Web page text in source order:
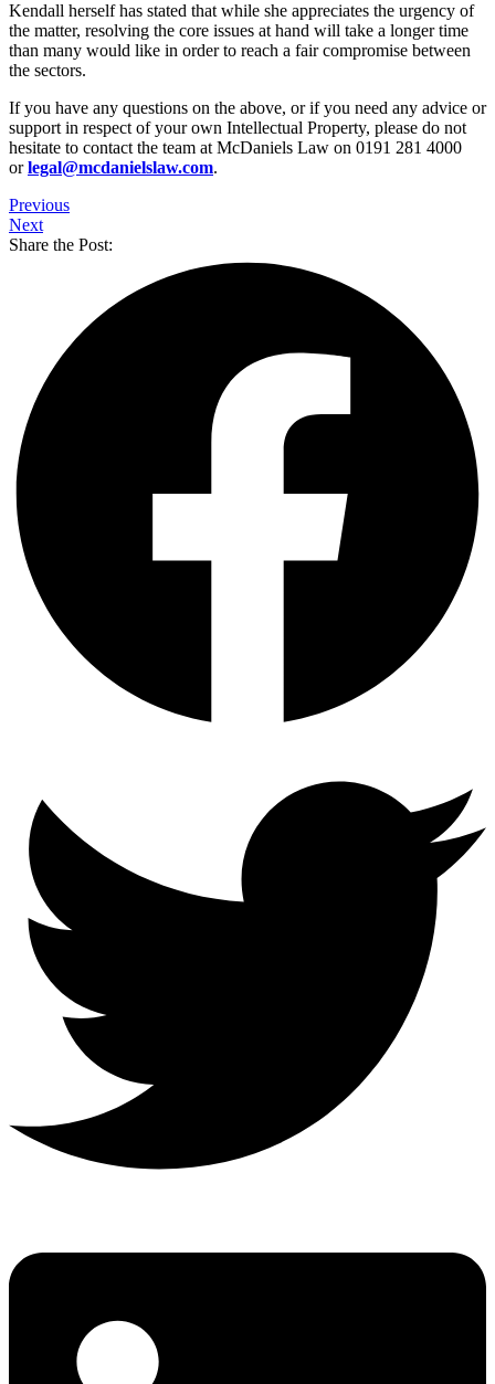
Kendall herself has stated that while she appreciates the urgency of
the matter, resolving the core issues at hand will take a longer time
than many would like in order to reach a fair compromise between
the sectors.
If you have any questions on the above, or if you need any advice or
support in respect of your own Intellectual Property, please do not
hesitate to contact the team at McDaniels Law on 0191 281 4000
orlegal@mcdanielslaw.com.
Previous
Next
Share the Post: